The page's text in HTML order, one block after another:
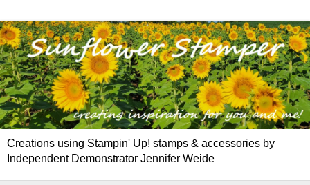
Creations using Stampin' Up! stamps & accessories by
Independent Demonstrator Jennifer Weide